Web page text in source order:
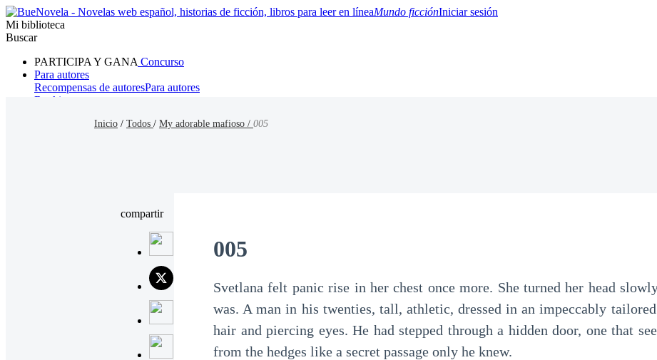
Mundo ficciónIniciar sesión
Mi biblioteca
Buscar
PARTICIPA Y GANA Concurso
Para autores
Recompensas de autoresPara autores
Ranking
Inicio / Todos / My adorable mafioso / 005
compartir
005
Svetlana felt panic rise in her chest once more. She turned her head
was. A man in his twenties, tall, athletic, dressed in an impeccably
hair and piercing eyes. He had stepped through a hidden door, one that
from the hedges like a secret passage only he knew.